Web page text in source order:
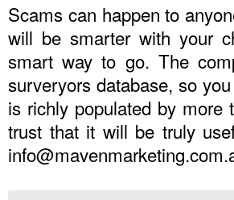
Scams can happen to
will be smarter with your
smart way to go. The
surveryors database, so
is richly populated by more
trust that it will be truly